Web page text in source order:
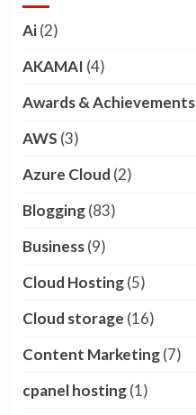
Ai(2)
AKAMAI (4)
Awards & Achievements
AWS (3)
Azure Cloud (2)
Blogging(83)
Business(9)
Cloud Hosting(5)
Cloud storage (16)
Content Marketing(7)
cpanel hosting(1)